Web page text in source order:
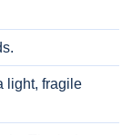
light, fragile